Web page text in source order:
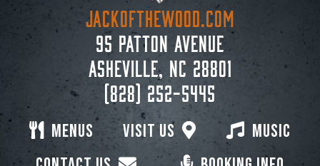
Visit Us
Menus
Music
JACKoftheWOOD.com
95 Patton Avenue
Asheville, NC 28801
(828) 252-5445